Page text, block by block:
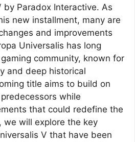
by Paradox Interactive. As
new installment, many are
and improvements
Universalis has long
community, known for
and deep historical
title aims to build on
while
that could redefine the
we will explore the key
V that have been